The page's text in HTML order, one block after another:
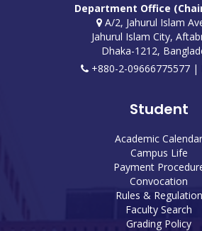
Department Office
A/2, Jahurul Islam
Jahurul Islam City,
Dhaka-1212,
+880-2-09666775577 |
Student
Academic Calendar
Campus Life
Payment
Convocation
Rules & Regulation
Faculty Search
Grading Policy